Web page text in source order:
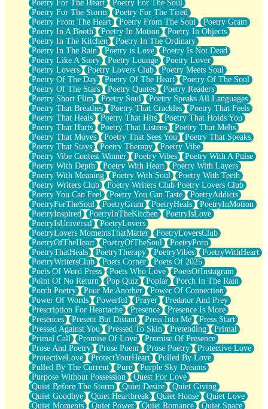
Poetry For The Heart
Poetry For The Soul
Poetry For The Storm
Poetry For The Tired
Poetry From The Heart
Poetry From The Soul
Poetry Gram
Poetry In A Booth
Poetry In Motion
Poetry In Objects
Poetry In The Kitchen
Poetry In The Ordinary
Poetry In The Rain
Poetry is Love
Poetry Is Not Dead
Poetry Like A Story
Poetry Lounge
Poetry Lover
Poetry Lovers
Poetry Lovers Club
Poetry Meets Soul
Poetry Of The Day
Poetry Of The Heart
Poetry Of The Soul
Poetry Of The Stars
Poetry Quotes
Poetry Readers
Poetry Short Flim
Poetry Soul
Poetry Speaks All Languages
Poetry That Breathes
Poetry That Crackles
Poetry That Feels
Poetry That Heals
Poetry That Hits
Poetry That Holds You
Poetry That Hurts
Poetry That Listens
Poetry That Melts
Poetry That Moves
Poetry That Sees You
Poetry That Speaks
Poetry That Stays
Poetry Therapy
Poetry Vibe
Poetry Vibe Contest Winner
Poetry Vibes
Poetry With A Pulse
Poetry With Depth
Poetry With Heart
Poetry With Layers
Poetry With Meaning
Poetry With Soul
Poetry With Teeth
Poetry Writers Club
Poetry Writers Club Poetry Lovers Club
Poetry You Can Feel
Poetry You Can Taste
PoetryAddicts
PoetryForTheSoul
PoetryGram PoetryHeals
PoetryInMotion
PoetryInspired
PoetryInTheKitchen
PoetryIsLove
PoetryIsUniversal
PoetryLovers
PoetryLovers MomentsThatMatter
PoetryLoversClub
PoetryOfTheHeart
PoetryOfTheSoul
PoetryPorn
PoetryThatHeals
PoetryTherapy PoetryVibes
PoetryWithHeart
PoetryWritersClub
Poets Corner
Poets Of 2025
Poets Of Word Press
Poets Who Love
PoetsOfInstagram
Point Of No Return
Pop Quiz Poplar
Porch In The Rain
Porch Poetry
Pour Me Another
Power Of Connection
Power Of Words
Powerful Prayer
Predator And Prey
Prescription For Heartache
Presence
Presence Is More
Presences
Present But Distant Press Into Me
Press Start
Pressed Against You
Pressed To Skin Pretending
Primal
Primal Call
Promise Of Love
Promise Of Presence
Prose And Poetry
Prose Poem Prose Poetry
Protective Love
ProtectiveLove
ProtectYourHeart
Pulled By Love
Pulled By The Current
Pure
Purple Sky Dreams
Purpose Without Possession
Quest For Love
Quiet Before The Storm
Quiet Desire
Quiet Giving
Quiet Goodbye
Quiet Heartbreak Quiet House
Quiet Love
Quiet Moments
Quiet Power Quiet Romance
Quiet Space